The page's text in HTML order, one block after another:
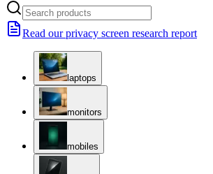
Read our privacy screen research report
laptops
monitors
mobiles